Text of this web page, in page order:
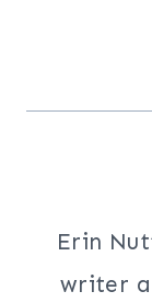
Erin
writer